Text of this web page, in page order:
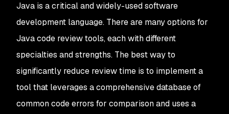
Java is a critical and widely-used software
development language. There are many options for
Java code review tools, each with different
specialties and strengths. The best way to
significantly reduce review time is to implement a
tool that leverages a comprehensive database of
common code errors for comparison and uses a